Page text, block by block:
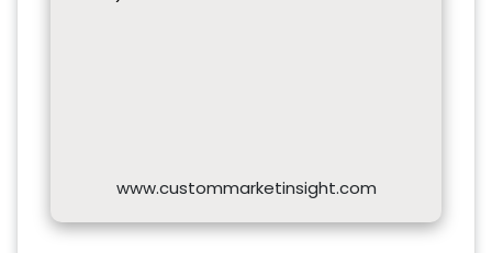
www.custommarketinsight.com